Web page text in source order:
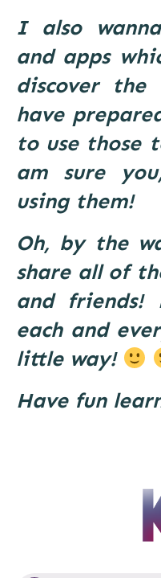
I also
and apps
discover
have
to use those
am sure
using them!
Oh, by the
share all of
and friends!
each and
little way!
Have fun